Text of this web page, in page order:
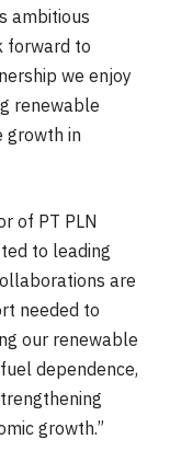
ambitious
forward to
we enjoy
renewable
growth in
of PT PLN
to leading
are
needed to
our renewable
dependence,
growth.”